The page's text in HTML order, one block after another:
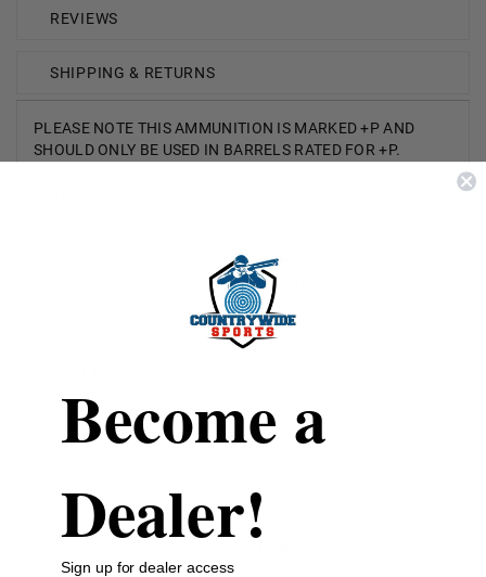
REVIEWS
SHIPPING & RETURNS
PLEASE NOTE THIS AMMUNITION IS MARKED +P AND
SHOULD ONLY BE USED IN BARRELS RATED FOR +P.
Gold Dot
124 Grain
Reloadable Yes
Rounds Per Box 20 Rounds Per Box
Become a
Dealer!
Sign up for dealer access